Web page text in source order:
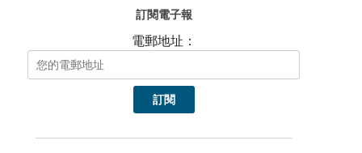
訂閱電子報
電郵地址：